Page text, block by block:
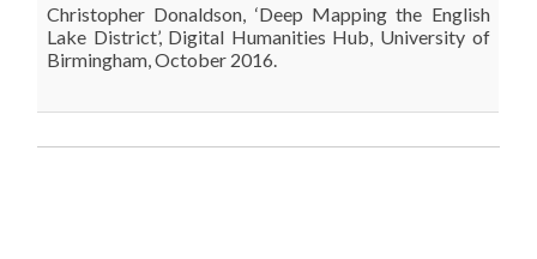
Christopher Donaldson, ‘Deep Mapping the English
Lake District’, Digital Humanities Hub, University of
Birmingham, October 2016.